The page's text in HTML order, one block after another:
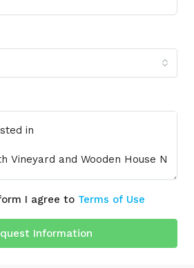
I agree to Terms of Use
Information